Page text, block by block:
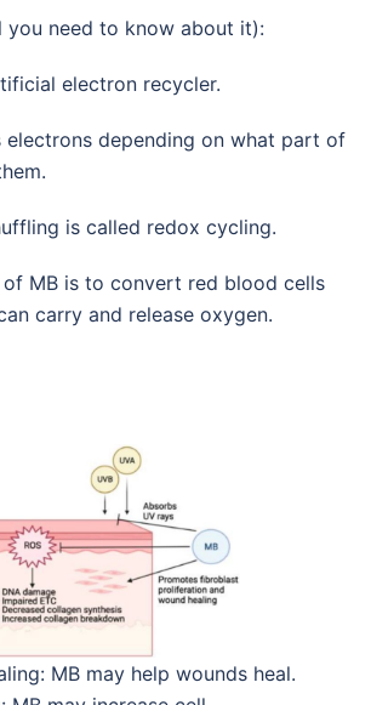
you need to know about it):
electron recycler.
electrons depending on what part of
is called redox cycling.
MB is to convert red blood cells
carry and release oxygen.
MB may help wounds heal.